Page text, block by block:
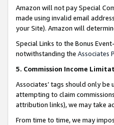
Amazon will not pay Special
made using invalid email
your Site). Amazon will
Special Links to the Bonus
notwithstanding the Associates
5. Commission Income
Associates’ tags should only
attempting to claim
attribution links), we may take
From time to time, we may